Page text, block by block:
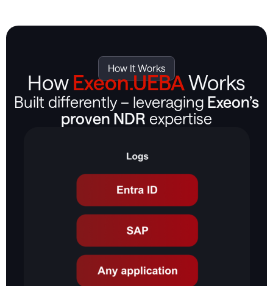
How It Works
How Exeon.UEBAWorks
Built differently – leveraging Exeon’s
proven NDR expertise